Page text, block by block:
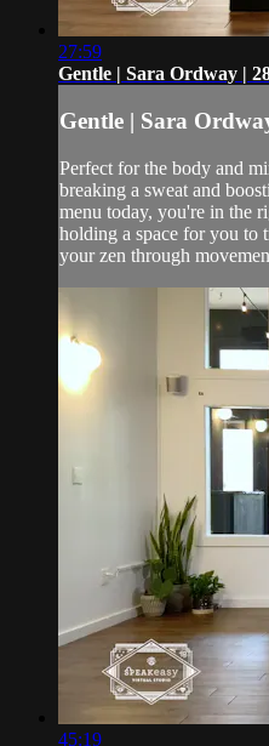
27:59
Gentle | Sara Ordway |
Gentle | Sara
Perfect for the body and
breaking a sweat and
menu today, you're in the
holding a space for you to
your zen through
45:19